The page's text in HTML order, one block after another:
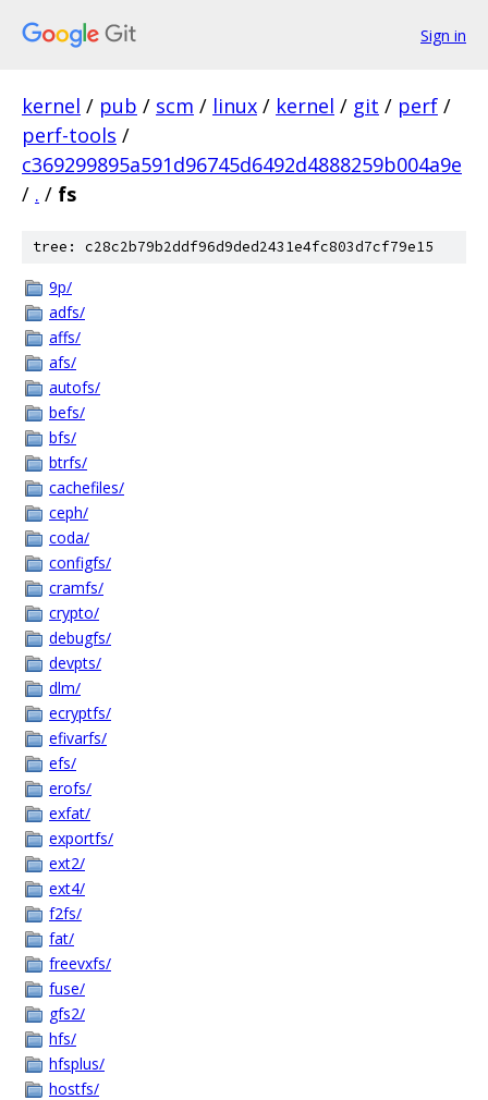
Sign in
kernel / pub / scm / linux / kernel / git / perf /
perf-tools /
c369299895a591d96745d6492d4888259b004a9e
/ . / fs
tree: c28c2b79b2ddf96d9ded2431e4fc803d7cf79e15
9p/
adfs/
affs/
afs/
autofs/
befs/
bfs/
btrfs/
cachefiles/
ceph/
coda/
configfs/
cramfs/
crypto/
debugfs/
devpts/
dlm/
ecryptfs/
efivarfs/
efs/
erofs/
exfat/
exportfs/
ext2/
ext4/
f2fs/
fat/
freevxfs/
fuse/
gfs2/
hfs/
hfsplus/
hostfs/